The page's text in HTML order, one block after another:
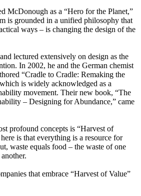
McDonough as a “Hero for the Planet,”
is grounded in a unified philosophy that
ways – is changing the design of the
lectured extensively on design as the
In 2002, he and the German chemist
“Cradle to Cradle: Remaking the
is widely acknowledged as a
movement. Their new book, “The
– Designing for Abundance,” came
profound concepts is “Harvest of
is that everything is a resource for
waste equals food – the waste of one
that embrace “Harvest of Value”